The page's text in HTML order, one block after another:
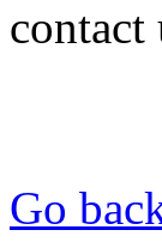
contact
Go